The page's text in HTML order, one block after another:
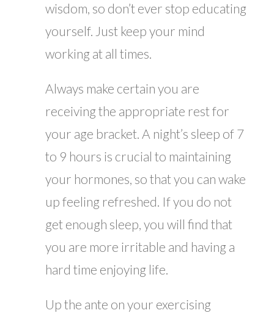
wisdom, so don’t ever stop educating
yourself. Just keep your mind
working at all times.
Always make certain you are
receiving the appropriate rest for
your age bracket. A night’s sleep of 7
to 9 hours is crucial to maintaining
your hormones, so that you can wake
up feeling refreshed. If you do not
get enough sleep, you will find that
you are more irritable and having a
hard time enjoying life.
Up the ante on your exercising